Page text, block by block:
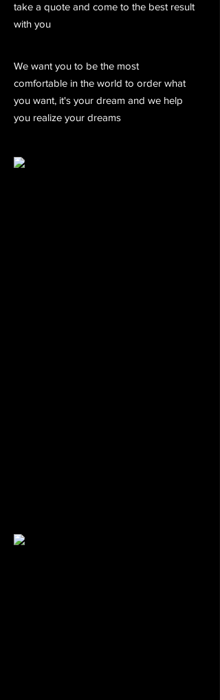
take a quote and come to the best result
with you
We want you to be the most
comfortable in the world to order what
you want, it's your dream and we help
you realize your dreams